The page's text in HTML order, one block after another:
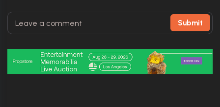
Submit